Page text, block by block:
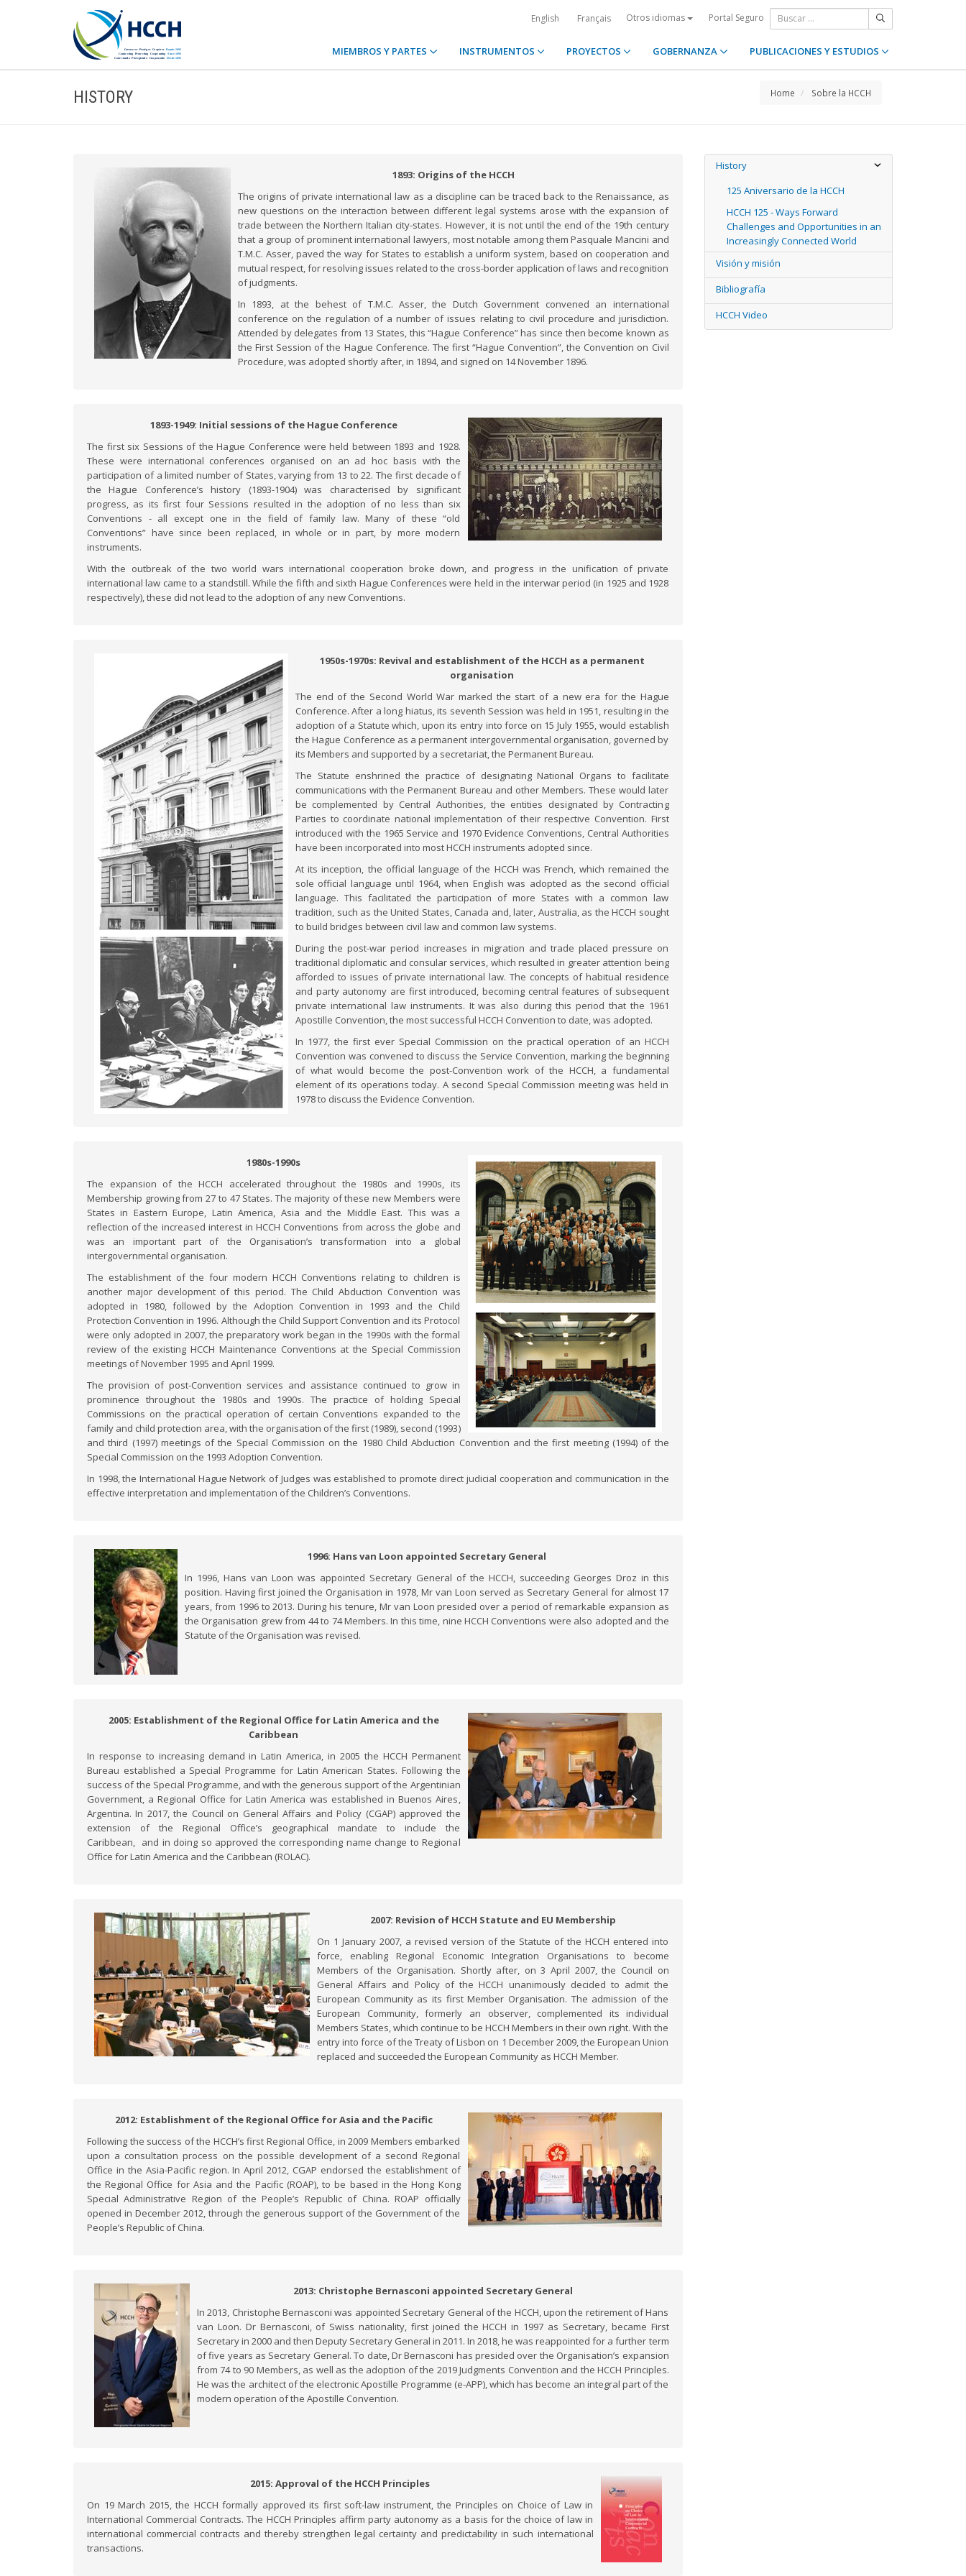
English Français Otros idiomas Portal Seguro
MIEMBROS Y PARTES INSTRUMENTOS PROYECTOS GOBERNANZA PUBLICACIONES Y ESTUDIOS
HISTORY Home Sobre la HCCH
1893: Origins of the HCCH
The origins of private international law as a discipline can be traced back to the Renaissance, as
new questions on the interaction between different legal systems arose with the expansion of
trade between the Northern Italian city-states. However, it is not until the end of the 19th century
that a group of prominent international lawyers, most notable among them Pasquale Mancini and
T.M.C. Asser, paved the way for States to establish a uniform system, based on cooperation and
mutual respect, for resolving issues related to the cross-border application of laws and recognition
of judgments.
In 1893, at the behest of T.M.C. Asser, the Dutch Government convened an international
conference on the regulation of a number of issues relating to civil procedure and jurisdiction.
Attended by delegates from 13 States, this “Hague Conference” has since then become known as
the First Session of the Hague Conference. The first “Hague Convention”, the Convention on Civil
Procedure, was adopted shortly after, in 1894, and signed on 14 November 1896.
1893-1949: Initial sessions of the Hague Conference
The first six Sessions of the Hague Conference were held between 1893 and 1928.
These were international conferences organised on an ad hoc basis with the
participation of a limited number of States, varying from 13 to 22. The first decade of
the Hague Conference’s history (1893-1904) was characterised by significant
progress, as its first four Sessions resulted in the adoption of no less than six
Conventions - all except one in the field of family law. Many of these “old
Conventions” have since been replaced, in whole or in part, by more modern
instruments.
With the outbreak of the two world wars international cooperation broke down, and progress in the unification of private
international law came to a standstill. While the fifth and sixth Hague Conferences were held in the interwar period (in 1925 and 1928
respectively), these did not lead to the adoption of any new Conventions.
1950s-1970s: Revival and establishment of the HCCH as a permanent
organisation
The end of the Second World War marked the start of a new era for the Hague
Conference. After a long hiatus, its seventh Session was held in 1951, resulting in the
adoption of a Statute which, upon its entry into force on 15 July 1955, would establish
the Hague Conference as a permanent intergovernmental organisation, governed by
its Members and supported by a secretariat, the Permanent Bureau.
The Statute enshrined the practice of designating National Organs to facilitate
communications with the Permanent Bureau and other Members. These would later
be complemented by Central Authorities, the entities designated by Contracting
Parties to coordinate national implementation of their respective Convention. First
introduced with the 1965 Service and 1970 Evidence Conventions, Central Authorities
have been incorporated into most HCCH instruments adopted since.
At its inception, the official language of the HCCH was French, which remained the
sole official language until 1964, when English was adopted as the second official
language. This facilitated the participation of more States with a common law
tradition, such as the United States, Canada and, later, Australia, as the HCCH sought
to build bridges between civil law and common law systems.
During the post-war period increases in migration and trade placed pressure on
traditional diplomatic and consular services, which resulted in greater attention being
afforded to issues of private international law. The concepts of habitual residence
and party autonomy are first introduced, becoming central features of subsequent
private international law instruments. It was also during this period that the 1961
Apostille Convention, the most successful HCCH Convention to date, was adopted.
In 1977, the first ever Special Commission on the practical operation of an HCCH
Convention was convened to discuss the Service Convention, marking the beginning
of what would become the post-Convention work of the HCCH, a fundamental
element of its operations today. A second Special Commission meeting was held in
1978 to discuss the Evidence Convention.
1980s-1990s
The expansion of the HCCH accelerated throughout the 1980s and 1990s, its
Membership growing from 27 to 47 States. The majority of these new Members were
States in Eastern Europe, Latin America, Asia and the Middle East. This was a
reflection of the increased interest in HCCH Conventions from across the globe and
was an important part of the Organisation’s transformation into a global
intergovernmental organisation.
The establishment of the four modern HCCH Conventions relating to children is
another major development of this period. The Child Abduction Convention was
adopted in 1980, followed by the Adoption Convention in 1993 and the Child
Protection Convention in 1996. Although the Child Support Convention and its Protocol
were only adopted in 2007, the preparatory work began in the 1990s with the formal
review of the existing HCCH Maintenance Conventions at the Special Commission
meetings of November 1995 and April 1999.
The provision of post-Convention services and assistance continued to grow in
prominence throughout the 1980s and 1990s. The practice of holding Special
Commissions on the practical operation of certain Conventions expanded to the
family and child protection area, with the organisation of the first (1989), second (1993)
and third (1997) meetings of the Special Commission on the 1980 Child Abduction Convention and the first meeting (1994) of the
Special Commission on the 1993 Adoption Convention.
In 1998, the International Hague Network of Judges was established to promote direct judicial cooperation and communication in the
effective interpretation and implementation of the Children’s Conventions.
1996: Hans van Loon appointed Secretary General
In 1996, Hans van Loon was appointed Secretary General of the HCCH, succeeding Georges Droz in this
position. Having first joined the Organisation in 1978, Mr van Loon served as Secretary General for almost 17
years, from 1996 to 2013. During his tenure, Mr van Loon presided over a period of remarkable expansion as
the Organisation grew from 44 to 74 Members. In this time, nine HCCH Conventions were also adopted and the
Statute of the Organisation was revised.
2005: Establishment of the Regional Office for Latin America and the
Caribbean
In response to increasing demand in Latin America, in 2005 the HCCH Permanent
Bureau established a Special Programme for Latin American States. Following the
success of the Special Programme, and with the generous support of the Argentinian
Government, a Regional Office for Latin America was established in Buenos Aires,
Argentina. In 2017, the Council on General Affairs and Policy (CGAP) approved the
extension of the Regional Office’s geographical mandate to include the
Caribbean, and in doing so approved the corresponding name change to Regional
Office for Latin America and the Caribbean (ROLAC).
2007: Revision of HCCH Statute and EU Membership
On 1 January 2007, a revised version of the Statute of the HCCH entered into
force, enabling Regional Economic Integration Organisations to become
Members of the Organisation. Shortly after, on 3 April 2007, the Council on
General Affairs and Policy of the HCCH unanimously decided to admit the
European Community as its first Member Organisation. The admission of the
European Community, formerly an observer, complemented its individual
Members States, which continue to be HCCH Members in their own right. With the
entry into force of the Treaty of Lisbon on 1 December 2009, the European Union
replaced and succeeded the European Community as HCCH Member.
2012: Establishment of the Regional Office for Asia and the Pacific
Following the success of the HCCH’s first Regional Office, in 2009 Members embarked
upon a consultation process on the possible development of a second Regional
Office in the Asia-Pacific region. In April 2012, CGAP endorsed the establishment of
the Regional Office for Asia and the Pacific (ROAP), to be based in the Hong Kong
Special Administrative Region of the People’s Republic of China. ROAP officially
opened in December 2012, through the generous support of the Government of the
People’s Republic of China.
2013: Christophe Bernasconi appointed Secretary General
In 2013, Christophe Bernasconi was appointed Secretary General of the HCCH, upon the retirement of Hans
van Loon. Dr Bernasconi, of Swiss nationality, first joined the HCCH in 1997 as Secretary, became First
Secretary in 2000 and then Deputy Secretary General in 2011. In 2018, he was reappointed for a further term
of five years as Secretary General. To date, Dr Bernasconi has presided over the Organisation’s expansion
from 74 to 90 Members, as well as the adoption of the 2019 Judgments Convention and the HCCH Principles.
He was the architect of the electronic Apostille Programme (e-APP), which has become an integral part of the
modern operation of the Apostille Convention.
2015: Approval of the HCCH Principles
On 19 March 2015, the HCCH formally approved its first soft-law instrument, the Principles on Choice of Law in
International Commercial Contracts. The HCCH Principles affirm party autonomy as a basis for the choice of law in
international commercial contracts and thereby strengthen legal certainty and predictability in such international
transactions.
History
125 Aniversario de la HCCH
HCCH 125 - Ways Forward
Challenges and Opportunities in an
Increasingly Connected World
Visión y misión
Bibliografía
HCCH Video